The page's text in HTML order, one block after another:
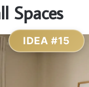
Spaces
IDEA #15